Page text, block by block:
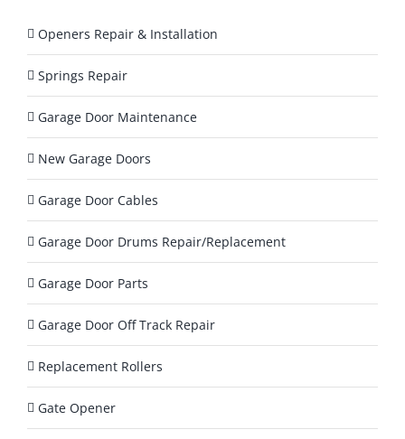
o
a
y
?
*
Openers Repair & Installation
Springs Repair
Garage Door Maintenance
New Garage Doors
Garage Door Cables
Garage Door Drums Repair/Replacement
Garage Door Parts
Garage Door Off Track Repair
Replacement Rollers
Gate Opener